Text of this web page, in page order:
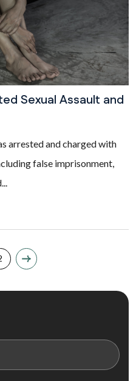
Sexual Assault and
arrested and charged with
false imprisonment,